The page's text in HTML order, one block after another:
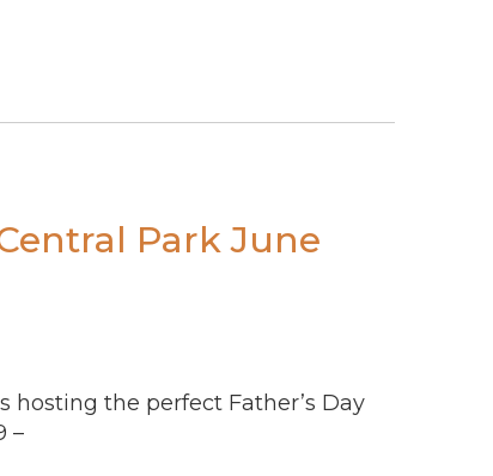
Park June
hosting the perfect Father’s Day
–